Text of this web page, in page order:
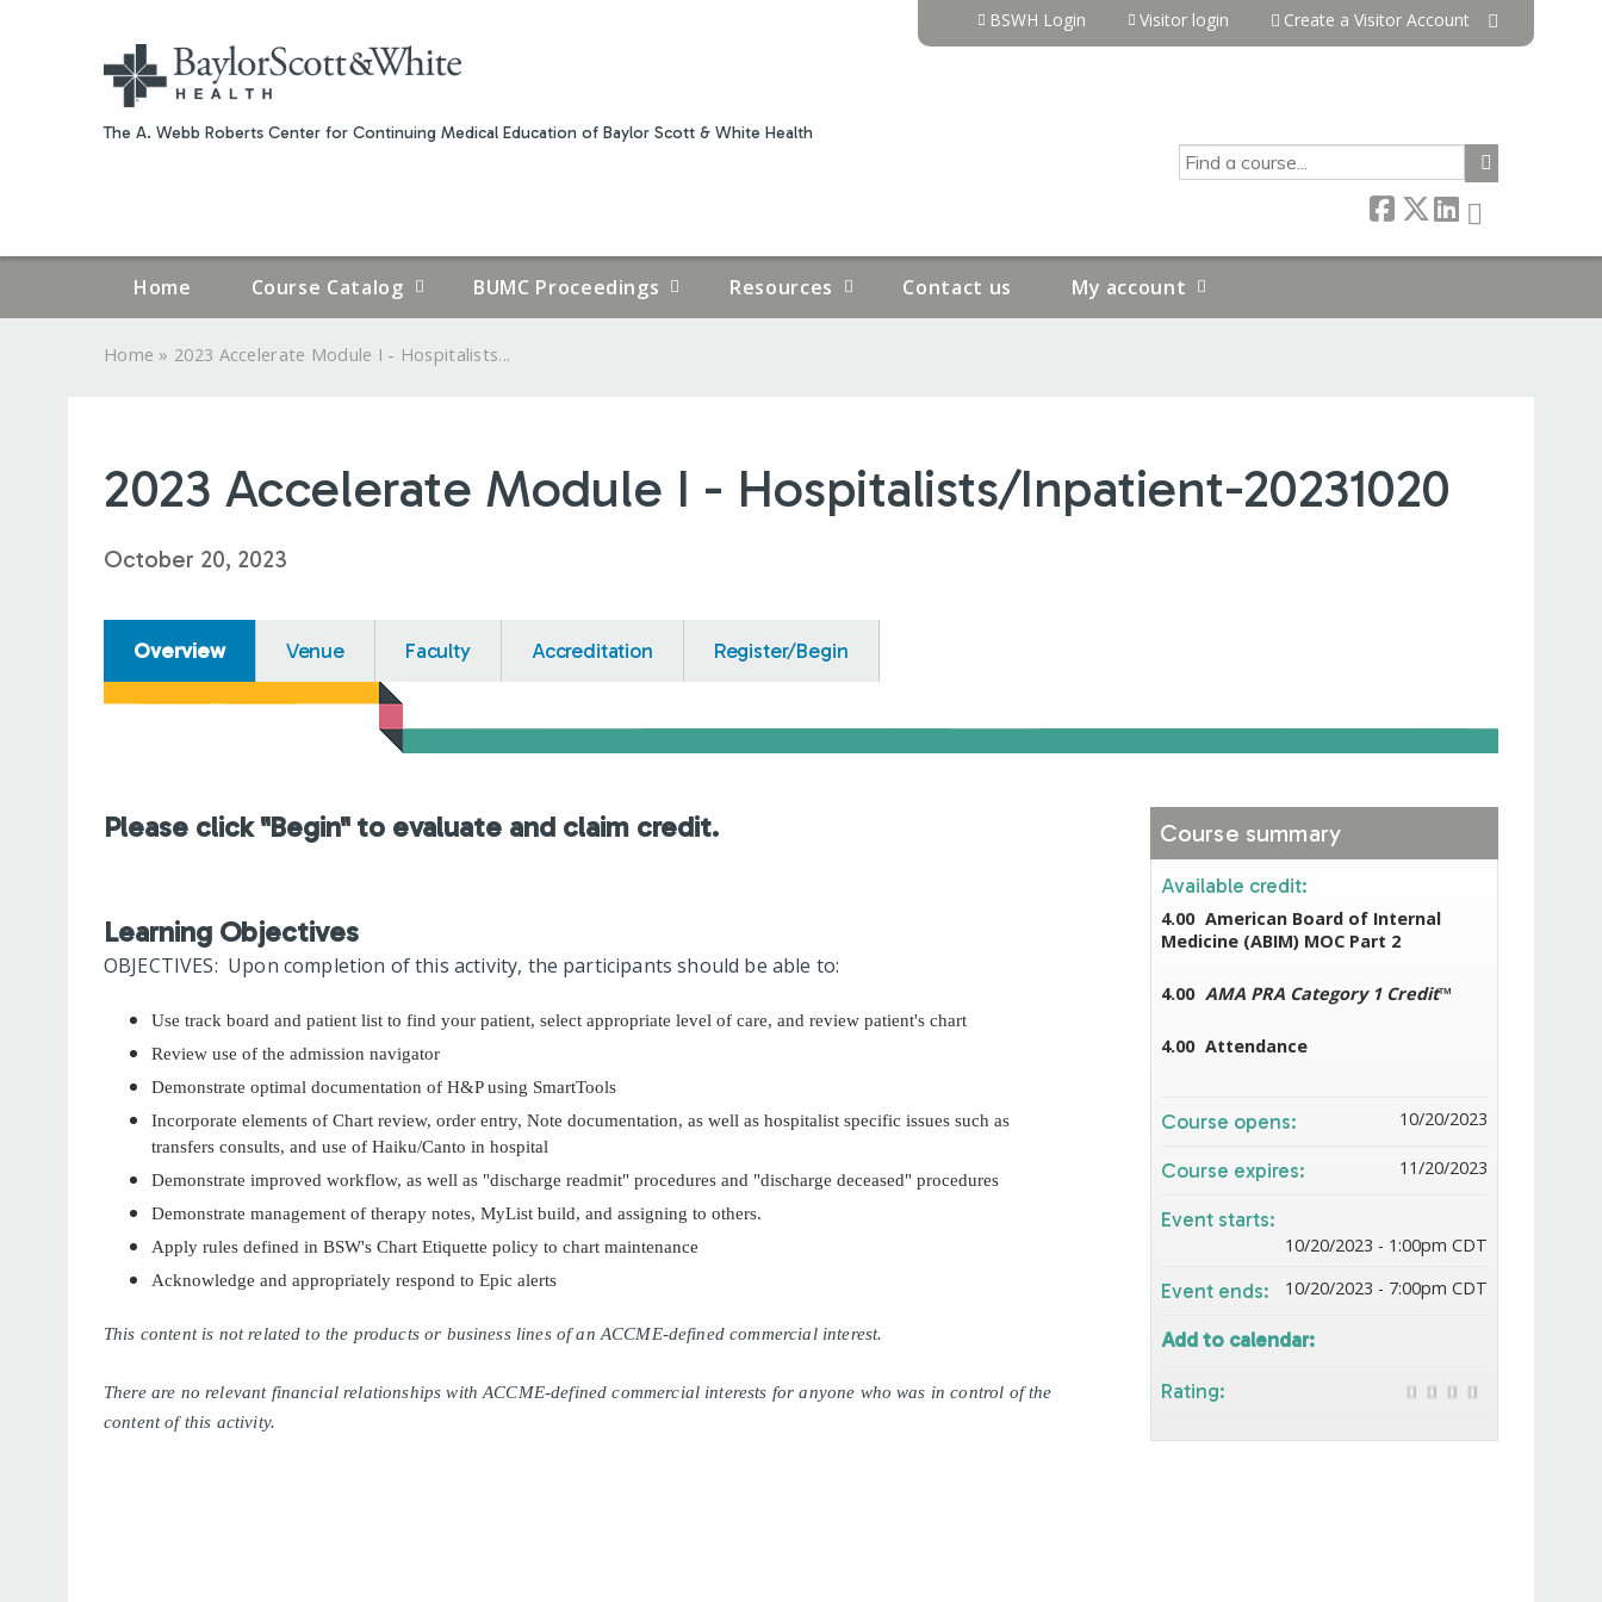
The A. Webb Roberts Center for Continuing Medical Education of Baylor Scott & White Health
BSWH Login Visitor login Create a Visitor Account
SEARCH
Home Course Catalog BUMC Proceedings Resources Contact us My account
HERE
Home » 2023 Accelerate Module I - Hospitalists...
2023 Accelerate Module I - Hospitalists/Inpatient-20231020
October 20, 2023
Overview Venue Faculty Accreditation Register/Begin
Please click "Begin" to evaluate and claim credit.
Learning Objectives
OBJECTIVES: Upon completion of this activity, the participants should be able to:
Use track board and patient list to find your patient, select appropriate level of care, and review patient's chart
Review use of the admission navigator
Demonstrate optimal documentation of H&P using SmartTools
Incorporate elements of Chart review, order entry, Note documentation, as well as hospitalist specific issues such as
transfers consults, and use of Haiku/Canto in hospital
Demonstrate improved workflow, as well as "discharge readmit" procedures and "discharge deceased" procedures
Demonstrate management of therapy notes, MyList build, and assigning to others.
Apply rules defined in BSW's Chart Etiquette policy to chart maintenance
Acknowledge and appropriately respond to Epic alerts
This content is not related to the products or business lines of an ACCME-defined commercial interest.
There are no relevant financial relationships with ACCME-defined commercial interests for anyone who was in control of the
content of this activity.
Course summary
Available credit:
4.00 American Board of Internal
Medicine (ABIM) MOC Part 2
4.00 AMA PRA Category 1 Credit™
4.00 Attendance
Course opens: 10/20/2023
Course expires: 11/20/2023
Event starts:
10/20/2023 - 1:00pm CDT
Event ends: 10/20/2023 - 7:00pm CDT
Add to calendar:
Rating: